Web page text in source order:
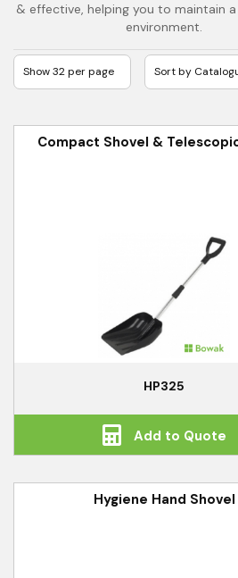
& effective, helping you to maintain
environment.
Compact Shovel &
HP325
Add to Quote
Hygiene Hand Shovel